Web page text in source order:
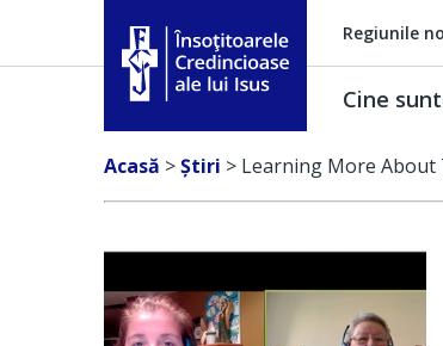
Regiunile
Însoţitoarele Credincioase ale lui
Cine
Acasă >Ştiri > Learning More